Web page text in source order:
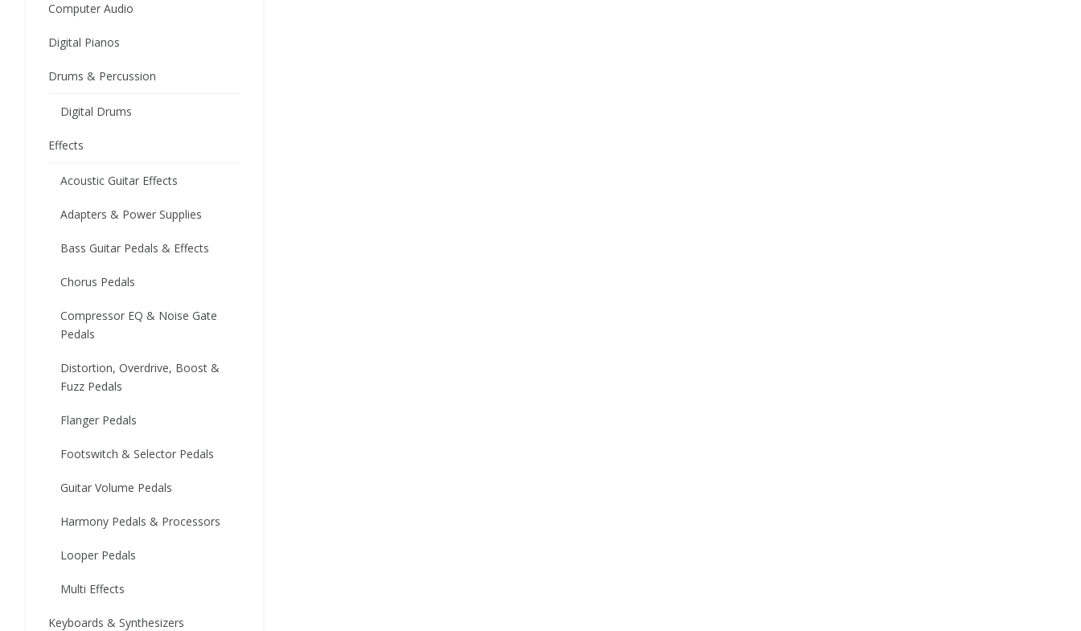
Computer Audio
Digital Pianos
Drums & Percussion
Digital Drums
Effects
Acoustic Guitar Effects
Adapters & Power Supplies
Bass Guitar Pedals & Effects
Chorus Pedals
Compressor EQ & Noise Gate
Pedals
Distortion, Overdrive, Boost &
Fuzz Pedals
Flanger Pedals
Footswitch & Selector Pedals
Guitar Volume Pedals
Harmony Pedals & Processors
Looper Pedals
Multi Effects
Keyboards & Synthesizers